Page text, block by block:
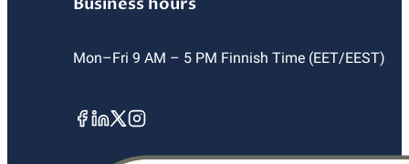
Mon–Fri 9 AM – 5 PM Finnish Time (EET/EEST)